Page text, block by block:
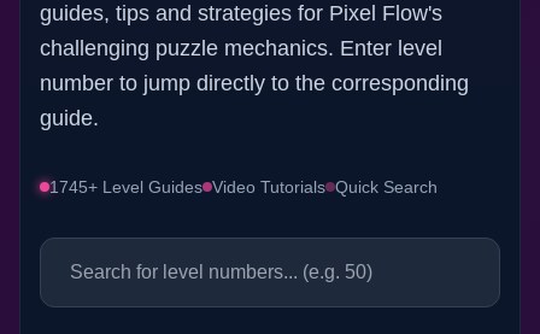
guides, tips and strategies for Pixel Flow's
challenging puzzle mechanics. Enter level
number to jump directly to the corresponding
guide.
1745+ Level Guides Video Tutorials Quick Search